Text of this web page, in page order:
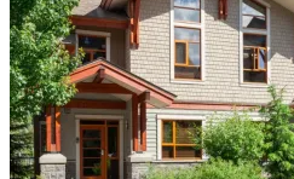
Anguilla
Antigua